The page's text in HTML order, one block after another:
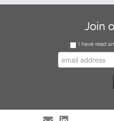
Join
I have read